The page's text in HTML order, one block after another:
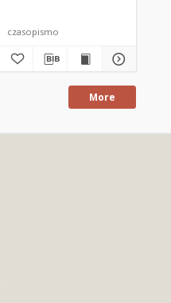
czasopismo
More